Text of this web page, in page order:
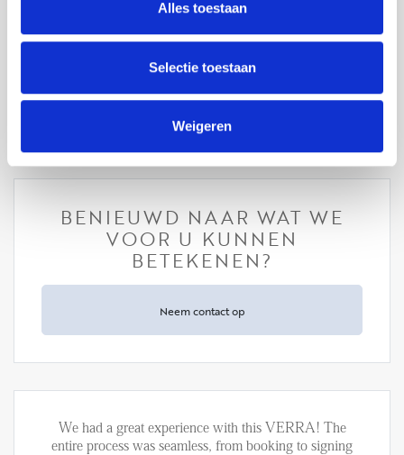
Alles toestaan
Selectie toestaan
Weigeren
life much easier as a new expat in NL. I would
definitely recommend her. Good luck Elicia♥️
Sheri Kamali - aanhuur
BENIEUWD NAAR WAT WE
VOOR U KUNNEN
BETEKENEN?
Neem contact op
We had a great experience with this VERRA! The
entire process was seamless, from booking to signing